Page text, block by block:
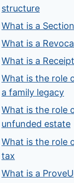
structure
What is a
What is a
What is a
What is the role
a family legacy
What is the role
unfunded estate
What is the role
tax
What is a